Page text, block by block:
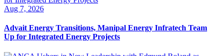
Aug 7, 2026
Advait Energy Transitions, Manipal Energy Infratech Team
Up for Integrated Energy Projects